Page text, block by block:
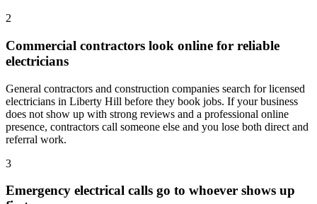
2
Commercial contractors look online for reliable
electricians
General contractors and construction companies search for licensed
electricians in Liberty Hill before they book jobs. If your business
does not show up with strong reviews and a professional online
presence, contractors call someone else and you lose both direct and
referral work.
3
Emergency electrical calls go to whoever shows up